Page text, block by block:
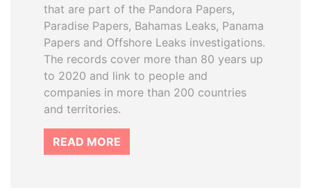
that are part of the Pandora Papers,
Paradise Papers, Bahamas Leaks, Panama
Papers and Offshore Leaks investigations.
The records cover more than 80 years up
to 2020 and link to people and
companies in more than 200 countries
and territories.
READ MORE